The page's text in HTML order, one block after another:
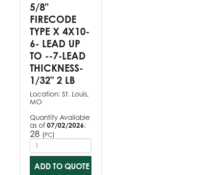
5/8"
FIRECODE
TYPE X 4X10-
6- LEAD UP
TO --7-LEAD
THICKNESS-
1/32" 2 LB
Location: St. Louis,
MO
Quantity Available
as of 07/02/2026:
28 (PC)
ADD TO QUOTE